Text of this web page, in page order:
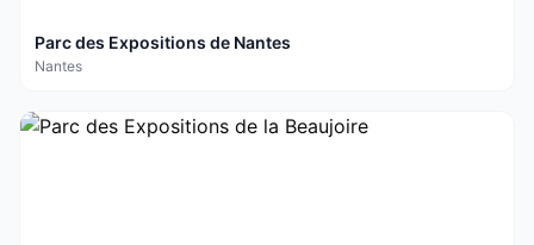
Parc des Expositions de Nantes
Nantes